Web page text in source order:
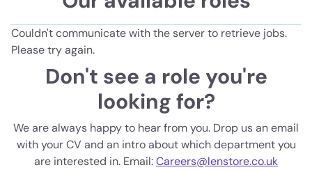
Couldn't communicate with the server to retrieve jobs.
Please try again.
Don't see a role you're
looking for?
We are always happy to hear from you. Drop us an email
with your CV and an intro about which department you
are interested in. Email:Careers@lenstore.co.uk